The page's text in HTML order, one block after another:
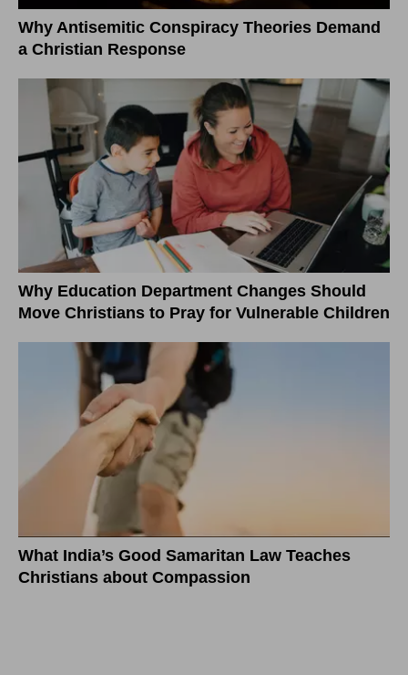
Why Antisemitic Conspiracy Theories Demand
a Christian Response
Why Education Department Changes Should
Move Christians to Pray for Vulnerable Children
What India’s Good Samaritan Law Teaches
Christians about Compassion